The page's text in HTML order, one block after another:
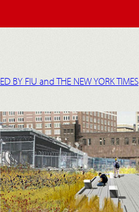
BY FIU and THE NEW YORK TIMES